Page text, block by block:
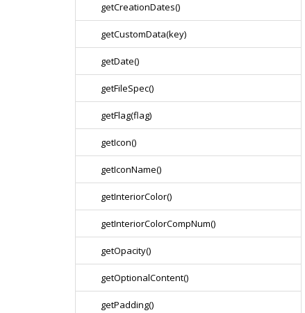
getCreationDates()
getCustomData(key)
getDate()
getFileSpec()
getFlag(flag)
getIcon()
getIconName()
getInteriorColor()
getInteriorColorCompNum()
getOpacity()
getOptionalContent()
getPadding()